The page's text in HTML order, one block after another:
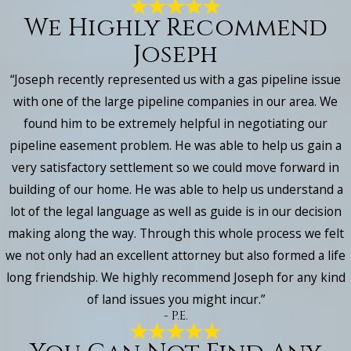
We Highly Recommend
Joseph
“Joseph recently represented us with a gas pipeline issue
with one of the large pipeline companies in our area. We
found him to be extremely helpful in negotiating our
pipeline easement problem. He was able to help us gain a
very satisfactory settlement so we could move forward in
building of our home. He was able to help us understand a
lot of the legal language as well as guide is in our decision
making along the way. Through this whole process we felt
we not only had an excellent attorney but also formed a life
long friendship. We highly recommend Joseph for any kind
of land issues you might incur.”
- P.E.